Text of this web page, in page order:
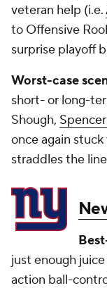
veteran help (i.e.
to Offensive
surprise playoff
Worst-case
short- or long-
Shough,
once again
straddles the
just enough
action ball-